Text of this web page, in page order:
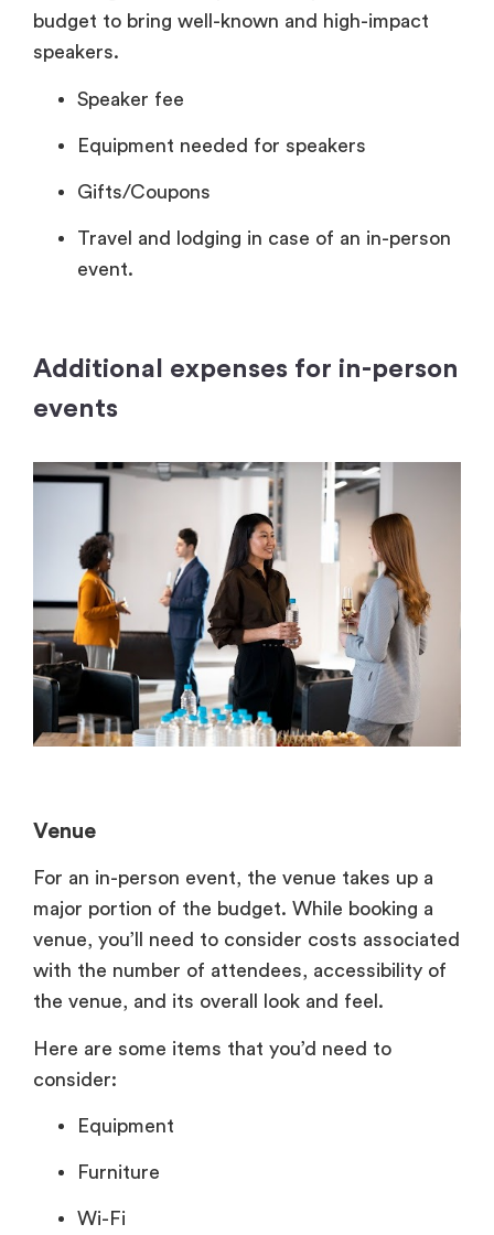
budget to bring well-known and high-impact
speakers.
Speaker fee
Equipment needed for speakers
Gifts/Coupons
Travel and lodging in case of an in-person
event.
Additional expenses for in-person
events
Venue
For an in-person event, the venue takes up a
major portion of the budget. While booking a
venue, you’ll need to consider costs associated
with the number of attendees, accessibility of
the venue, and its overall look and feel.
Here are some items that you’d need to
consider:
Equipment
Furniture
Wi-Fi